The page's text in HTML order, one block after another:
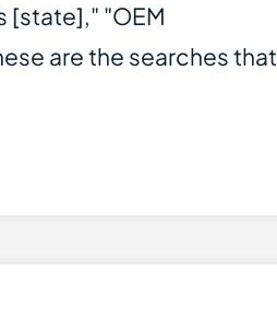
[state]," "OEM
are the searches that